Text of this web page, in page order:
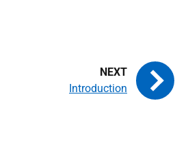
Introduction